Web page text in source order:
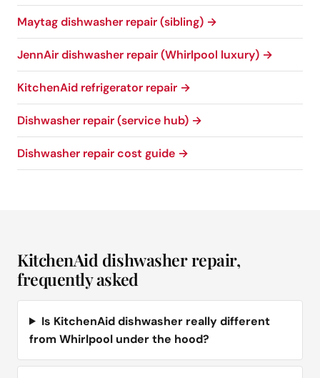
Maytag dishwasher repair (sibling) →
JennAir dishwasher repair (Whirlpool luxury) →
KitchenAid refrigerator repair →
Dishwasher repair (service hub) →
Dishwasher repair cost guide →
KitchenAid dishwasher repair,
frequently asked
Is KitchenAid dishwasher really different
from Whirlpool under the hood?